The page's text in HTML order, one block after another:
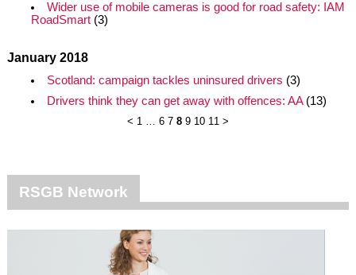
Wider use of mobile cameras is good for road safety: IAM
RoadSmart(3)
January 2018
Scotland: campaign tackles uninsured drivers (3)
Drivers think they can get away with offences: AA(13)
< 1 … 6 7 8 9 10 11 >
RSGB Network